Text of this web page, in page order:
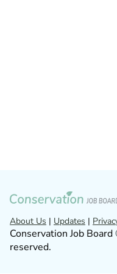
About Us | Updates |
Conservation Job
reserved.